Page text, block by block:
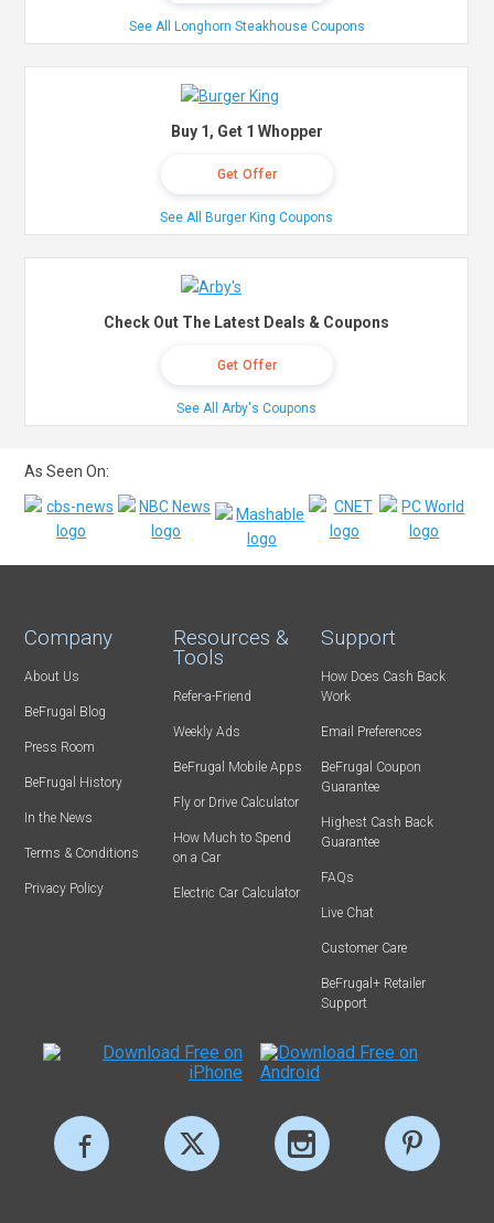
See All Longhorn Steakhouse Coupons
Buy 1, Get 1 Whopper
Get Offer
See All Burger King Coupons
Check Out The Latest Deals & Coupons
Get Offer
See All Arby's Coupons
As Seen On:
Company
About Us
BeFrugal Blog
Press Room
BeFrugal History
In the News
Terms & Conditions
Privacy Policy
Resources &
Tools
Refer-a-Friend
Weekly Ads
BeFrugal Mobile Apps
Fly or Drive Calculator
How Much to Spend
on a Car
Electric Car Calculator
Support
How Does Cash Back
Work
Email Preferences
BeFrugal Coupon
Guarantee
Highest Cash Back
Guarantee
FAQs
Live Chat
Customer Care
BeFrugal+ Retailer
Support